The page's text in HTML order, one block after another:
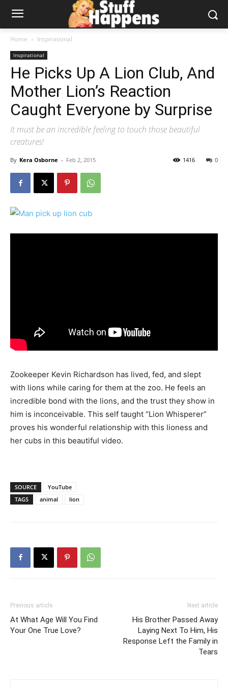
Home Inspirational
Inspirational
He Picks Up A Lion Club, And
Mother Lion’s Reaction
Caught Everyone by Surprise
It must be an incredible feeling to touch those beautiful
creatures!
By Kera Osborne - Feb 2, 2015 0
1416
Zookeeper Kevin Richardson has lived, fed, and slept
with lions while caring for them at the zoo. He feels an
incredible bond with the lions, and the trust they show in
him is inconceivable. This self taught “Lion Whisperer”
proves his wonderful relationship with this lioness and
her cubs in this beautiful video.
SOURCE
YouTube
TAGS
animal lion
Previous article
At What Age Will You Find
Your One True Love?
Next article
His Brother Passed Away
Laying Next To Him, His
Response Left the Family in
Tears